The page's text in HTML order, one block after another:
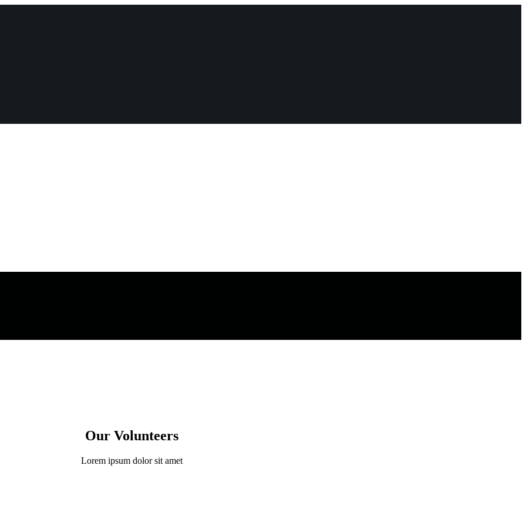
Our Volunteers
Lorem ipsum dolor sit amet